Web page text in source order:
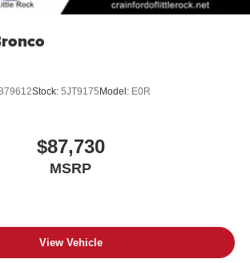
Stock: 5JT9175Model: E0R
$87,730
MSRP
View Vehicle